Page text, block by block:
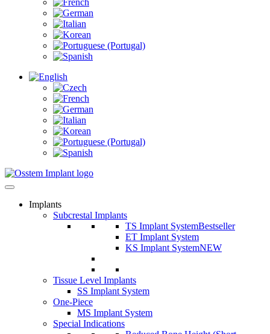
Implants
Subcrestal Implants
TS Implant SystemBestseller
ET Implant System
KS Implant SystemNEW
Tissue Level Implants
SS Implant System
One-Piece
MS Implant System
Special Indications